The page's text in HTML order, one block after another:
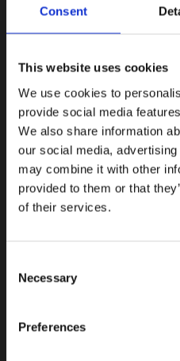
Consent
This website uses cookies
We use cookies to
provide social media
We also share information
our social media,
may combine it with other
provided to them or that
of their services.
Selection
Necessary
Preferences
ARCHIVES
September 2022
November 2020
March 2020
January 2020
June 2019